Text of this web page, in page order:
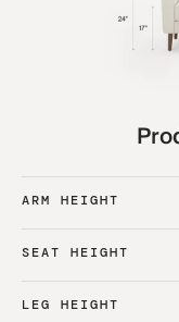
ARM HEIGHT
SEAT HEIGHT
LEG HEIGHT